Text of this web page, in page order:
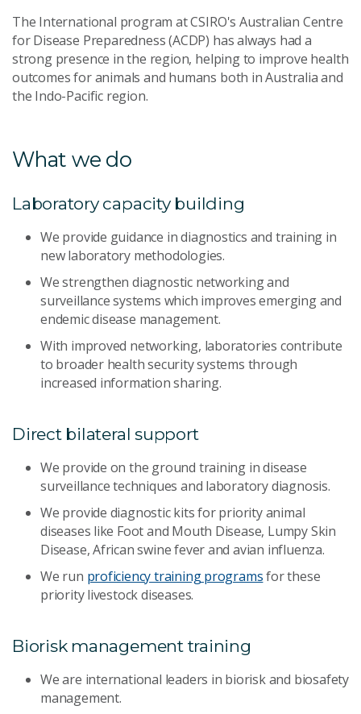
The International program at CSIRO's Australian Centre
for Disease Preparedness (ACDP) has always had a
strong presence in the region, helping to improve health
outcomes for animals and humans both in Australia and
the Indo-Pacific region.
What we do
Laboratory capacity building
We provide guidance in diagnostics and training in
new laboratory methodologies.
We strengthen diagnostic networking and
surveillance systems which improves emerging and
endemic disease management.
With improved networking, laboratories contribute
to broader health security systems through
increased information sharing.
Direct bilateral support
We provide on the ground training in disease
surveillance techniques and laboratory diagnosis.
We provide diagnostic kits for priority animal
diseases like Foot and Mouth Disease, Lumpy Skin
Disease, African swine fever and avian influenza.
We run proficiency training programsfor these
priority livestock diseases.
Biorisk management training
We are international leaders in biorisk and biosafety
management.